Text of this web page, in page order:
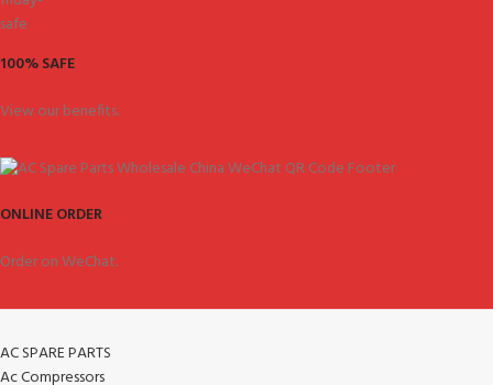
100% SAFE
View our benefits.
ONLINE ORDER
Order on WeChat.
AC SPARE PARTS
Ac Compressors